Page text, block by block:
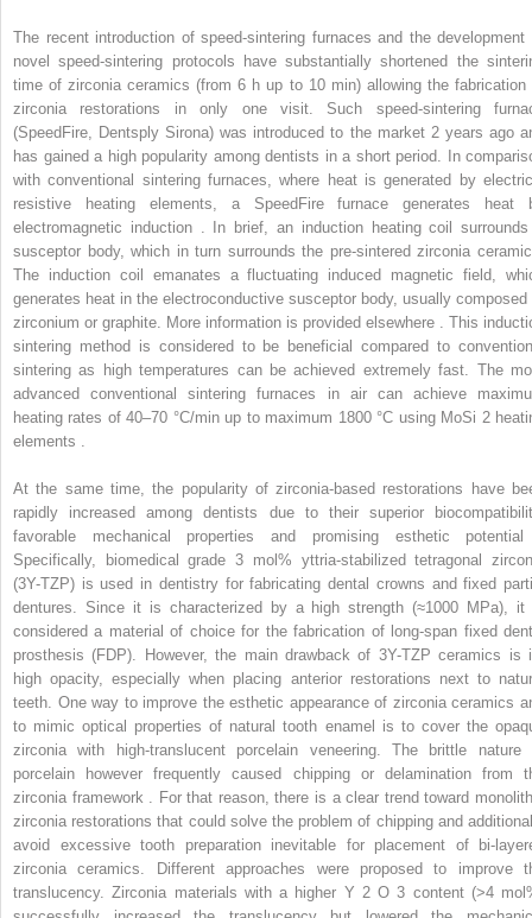
The recent introduction of speed-sintering furnaces and the development
novel speed-sintering protocols have substantially shortened the
time of zirconia ceramics (from 6 h up to 10 min) allowing the fabrication
zirconia restorations in only one visit. Such speed-sintering
(SpeedFire, Dentsply Sirona) was introduced to the market 2 years ago
has gained a high popularity among dentists in a short period. In
with conventional sintering furnaces, where heat is generated by
resistive heating elements, a SpeedFire furnace generates heat
electromagnetic induction . In brief, an induction heating coil
susceptor body, which in turn surrounds the pre-sintered zirconia
The induction coil emanates a fluctuating induced magnetic field,
generates heat in the electroconductive susceptor body, usually composed
zirconium or graphite. More information is provided elsewhere . This
sintering method is considered to be beneficial compared to
sintering as high temperatures can be achieved extremely fast. The
advanced conventional sintering furnaces in air can achieve
heating rates of 40–70 °C/min up to maximum 1800 °C using MoSi 2
elements .
At the same time, the popularity of zirconia-based restorations have
rapidly increased among dentists due to their superior
favorable mechanical properties and promising esthetic
Specifically, biomedical grade 3 mol% yttria-stabilized tetragonal
(3Y-TZP) is used in dentistry for fabricating dental crowns and fixed
dentures. Since it is characterized by a high strength (≈1000 MPa), it
considered a material of choice for the fabrication of long-span fixed
prosthesis (FDP). However, the main drawback of 3Y-TZP ceramics is
high opacity, especially when placing anterior restorations next to
teeth. One way to improve the esthetic appearance of zirconia ceramics
to mimic optical properties of natural tooth enamel is to cover the
zirconia with high-translucent porcelain veneering. The brittle nature
porcelain however frequently caused chipping or delamination from
zirconia framework . For that reason, there is a clear trend toward
zirconia restorations that could solve the problem of chipping and
avoid excessive tooth preparation inevitable for placement of bi-
zirconia ceramics. Different approaches were proposed to improve
translucency. Zirconia materials with a higher Y 2O3 content (>4